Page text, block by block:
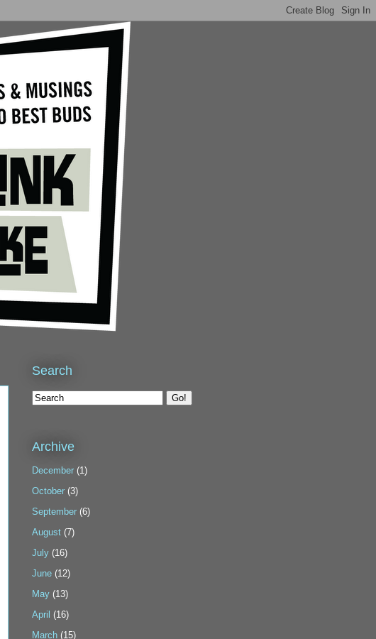
Search
Archive
December (1)
October (3)
September (6)
August (7)
July (16)
June (12)
May (13)
April (16)
March (15)